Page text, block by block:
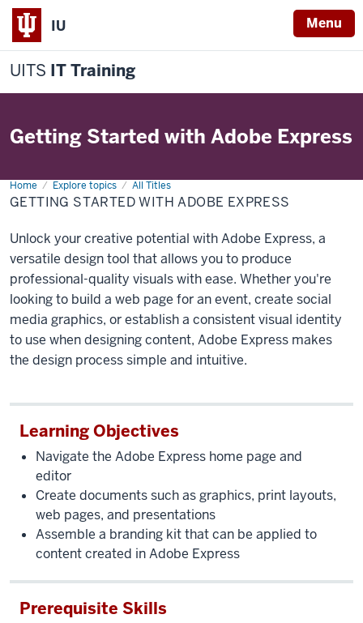
IU Menu
UITS IT Training
Getting Started with Adobe Express
Home Explore topics All Titles
Getting
Started
with
Express
GETTING STARTED WITH ADOBE EXPRESS
Unlock your creative potential with Adobe Express, a
versatile design tool that allows you to produce
professional-quality visuals with ease. Whether you're
looking to build a web page for an event, create social
media graphics, or establish a consistent visual identity
to use when designing content, Adobe Express makes
the design process simple and intuitive.
Learning Objectives
Navigate the Adobe Express home page and
editor
Create documents such as graphics, print layouts,
web pages, and presentations
Assemble a branding kit that can be applied to
content created in Adobe Express
Prerequisite Skills